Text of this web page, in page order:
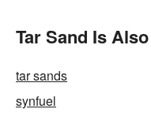
Tar Sand Is
tar sands
synfuel